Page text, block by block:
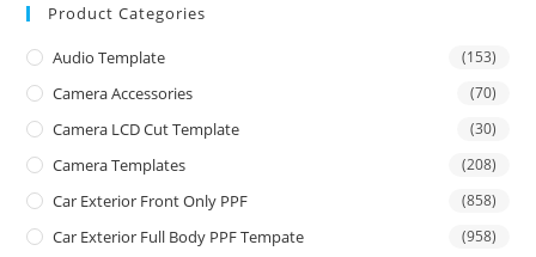
Product Categories
Audio Template (153)
Camera Accessories (70)
Camera LCD Cut Template (30)
Camera Templates (208)
Car Exterior Front Only PPF (858)
Car Exterior Full Body PPF Tempate (958)